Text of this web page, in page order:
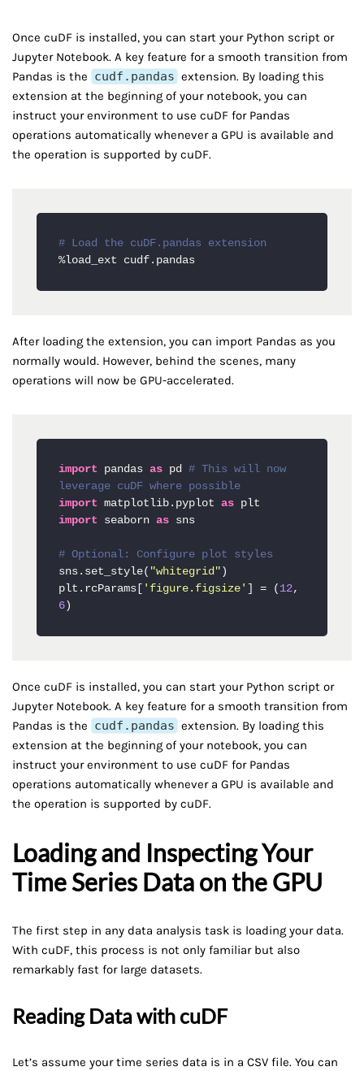
Once cuDF is installed, you can start your Python script or
Jupyter Notebook. A key feature for a smooth transition from
Pandas is the cudf.pandas extension. By loading this
extension at the beginning of your notebook, you can
instruct your environment to use cuDF for Pandas
operations automatically whenever a GPU is available and
the operation is supported by cuDF.
# Load the cuDF.pandas extension
%load_ext cudf.pandas
After loading the extension, you can import Pandas as you
normally would. However, behind the scenes, many
operations will now be GPU-accelerated.
import pandas as pd # This will now
leverage cuDF where possible
import matplotlib.pyplot as
import seaborn as sns
# Optional: Configure plot styles
sns.set_style( "whitegrid" )
plt.rcParams[
'figure.figsize' ] = ( 12
6 )
Once cuDF is installed, you can start your Python script or
Jupyter Notebook. A key feature for a smooth transition from
Pandas is the cudf.pandas extension. By loading this
extension at the beginning of your notebook, you can
instruct your environment to use cuDF for Pandas
operations automatically whenever a GPU is available and
the operation is supported by cuDF.
Loading and Inspecting Your
Time Series Data on the GPU
The first step in any data analysis task is loading your data.
With cuDF, this process is not only familiar but also
remarkably fast for large datasets.
Reading Data with cuDF
Let’s assume your time series data is in a CSV file. You can